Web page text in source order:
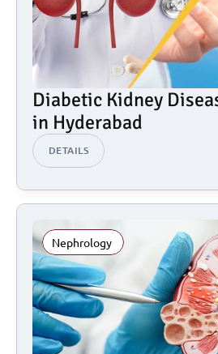
Diabetic Kidney
in Hyderabad
DETAILS
Nephrology